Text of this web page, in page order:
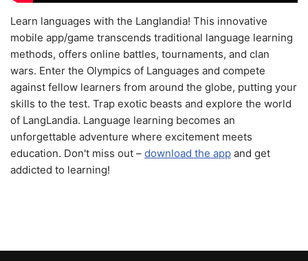
Learn languages with the Langlandia! This innovative
mobile app/game transcends traditional language learning
methods, offers online battles, tournaments, and clan
wars. Enter the Olympics of Languages and compete
against fellow learners from around the globe, putting your
skills to the test. Trap exotic beasts and explore the world
of LangLandia. Language learning becomes an
unforgettable adventure where excitement meets
education. Don't miss out – download the app and get
addicted to learning!